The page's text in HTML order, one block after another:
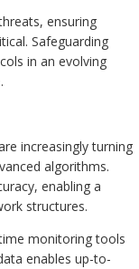
ensuring
Safeguarding
in an evolving
increasingly turning
algorithms.
enabling a
structures.
monitoring tools
enables up-to-